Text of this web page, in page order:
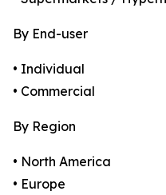
By End-user
• Individual
• Commercial
By Region
• North America
• Europe